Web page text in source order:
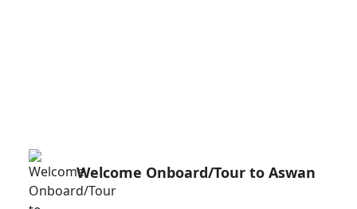
Welcome Onboard/Tour to Aswan